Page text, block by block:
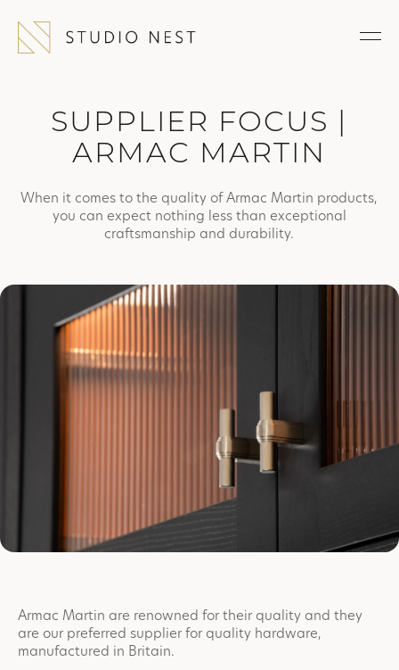
SUPPLIER FOCUS |
ARMAC MARTIN
When it comes to the quality of Armac Martin products,
you can expect nothing less than exceptional
craftsmanship and durability.
Armac Martin are renowned for their quality and they
are our preferred supplier for quality hardware,
manufactured in Britain.